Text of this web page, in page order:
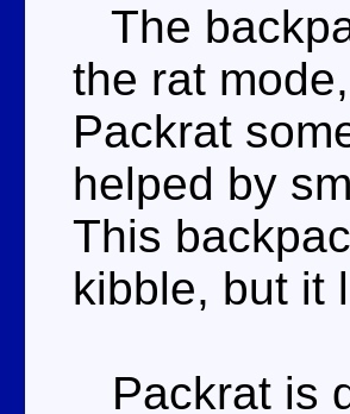
The
the rat
Packrat
helped by
This
kibble, but it
Packrat is